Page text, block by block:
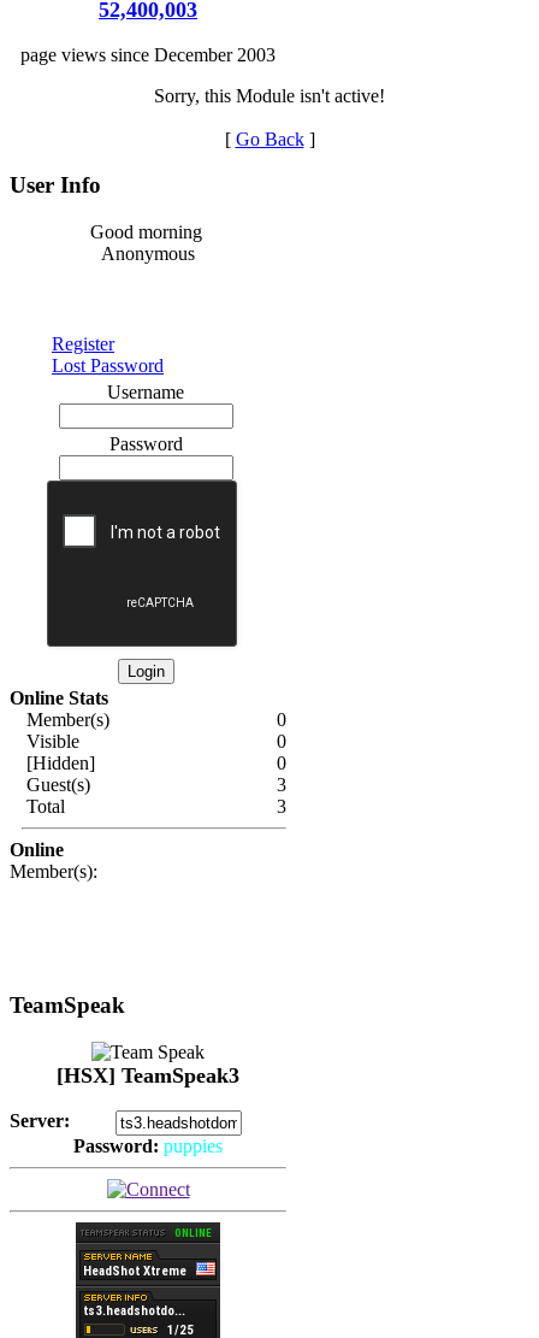
52,400,003
page views since December 2003
Sorry, this Module isn't active!
[ Go Back]
User Info
Good morning
Anonymous
Register
Lost Password
Username
Password
Online Stats
Member(s)
0
Visible
0
[Hidden]
0
Guest(s)
3
Total
3
Online
Member(s):
TeamSpeak
[HSX] TeamSpeak3
Server:
Password: puppies